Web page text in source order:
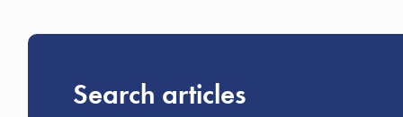
Search articles